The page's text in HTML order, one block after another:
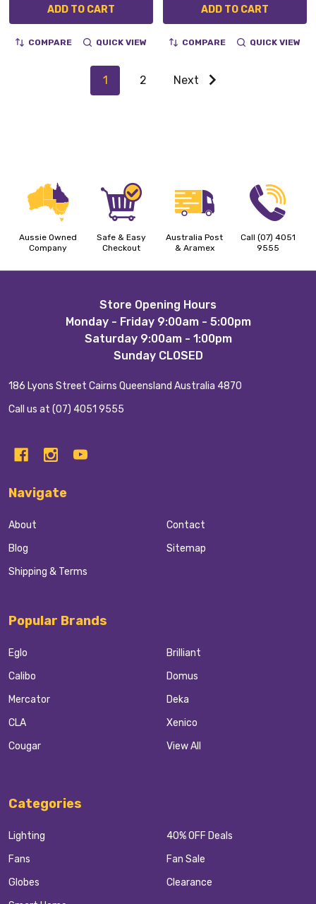
ADD TO CART
COMPARE QUICK VIEW
ADD TO CART
COMPARE QUICK VIEW
1 2 Next
Aussie Owned
Company
Safe & Easy
Checkout
Australia Post
& Aramex
Call (07) 4051
9555
Store Opening Hours
Monday - Friday 9:00am - 5:00pm
Saturday 9:00am - 1:00pm
Sunday CLOSED
186 Lyons Street Cairns Queensland Australia 4870
Call us at (07) 4051 9555
Navigate
About
Blog
Shipping & Terms
Contact
Sitemap
Popular Brands
Eglo
Calibo
Mercator
CLA
Cougar
Brilliant
Domus
Deka
Xenico
View All
Categories
Lighting
Fans
Globes
40% OFF Deals
Fan Sale
Clearance